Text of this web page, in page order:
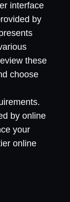
interface
by
these
choose
by online
your
online